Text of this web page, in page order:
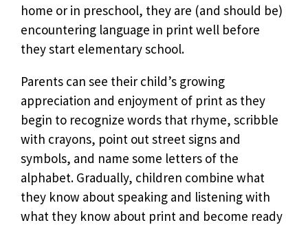
home or in preschool, they are (and should be)
encountering language in print well before
they start elementary school.
Parents can see their child’s growing
appreciation and enjoyment of print as they
begin to recognize words that rhyme, scribble
with crayons, point out street signs and
symbols, and name some letters of the
alphabet. Gradually, children combine what
they know about speaking and listening with
what they know about print and become ready